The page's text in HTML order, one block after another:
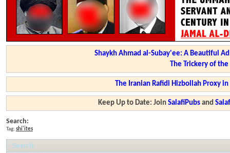
Shaykh Ahmad al-Subay'ee: A Beautiful
The Trickery of
The Iranian Rafidi Hizbollah Proxy
Keep Up to Date: JoinSalafiPubs and
Search:
Tag: shi'ites
Search: